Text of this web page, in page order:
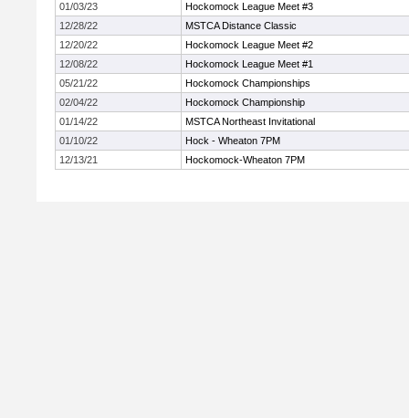
01/03/23
Hockomock League Meet #3
12/28/22
MSTCA Distance Classic
12/20/22
Hockomock League Meet #2
12/08/22
Hockomock League Meet #1
05/21/22
Hockomock Championships
02/04/22
Hockomock Championship
01/14/22
MSTCA Northeast Invitational
01/10/22
Hock - Wheaton 7PM
12/13/21
Hockomock-Wheaton 7PM